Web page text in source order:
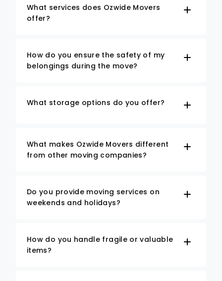
What services does Ozwide Movers
offer?
How do you ensure the safety of my
belongings during the move?
What storage options do you offer?
What makes Ozwide Movers different
from other moving companies?
Do you provide moving services on
weekends and holidays?
How do you handle fragile or valuable
items?